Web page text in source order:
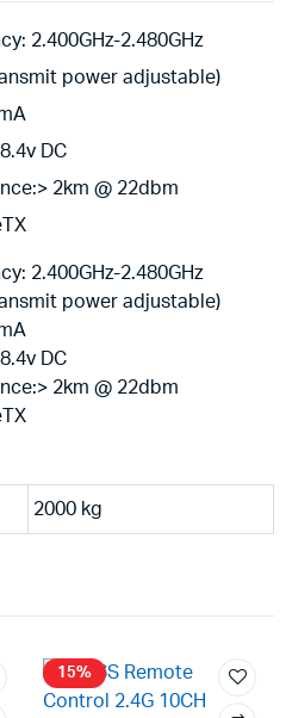
2.400GHz-2.480GHz
power adjustable)
DC
2km @ 22dbm
2.400GHz-2.480GHz
power adjustable)
DC
2km @ 22dbm
2000 kg
15%